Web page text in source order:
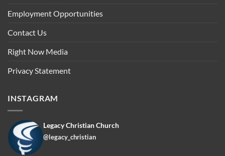
Employment Opportunities
Contact Us
Right Now Media
Privacy Statement
INSTAGRAM
Legacy Christian Church
@legacy_christian